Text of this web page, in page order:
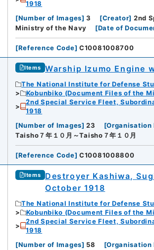
1918
[Number of Images] 3 [Creator] 2nd
Ministry of the Navy
[Date of
[Reference Code] C10081008700
Items Warship Izumo Engine
The National Institute for Defense
Kobunbiko (Document Files of the
2nd Special Service Fleet,
1918
[Number of Images] 23 [Organisation
Taisho７年１０月～Taisho７年１０月
[Reference Code] C10081008800
Items
Destroyer Kashiwa,
October 1918
The National Institute for Defense
Kobunbiko (Document Files of the
2nd Special Service Fleet,
1918
[Number of Images] 58 [Organisation